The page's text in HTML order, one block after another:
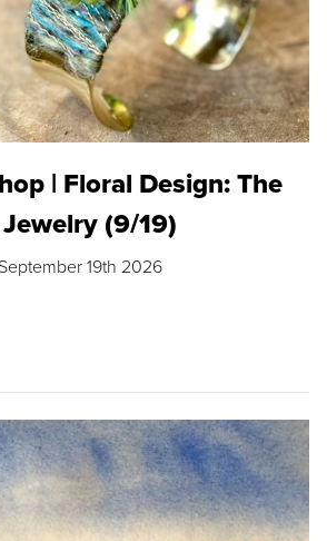
| Floral Design: The
(9/19)
19th 2026